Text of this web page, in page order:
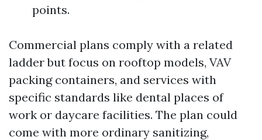
points.
Commercial plans comply with a related
ladder but focus on rooftop models, VAV
packing containers, and services with
specific standards like dental places of
work or daycare facilities. The plan could
come with more ordinary sanitizing,